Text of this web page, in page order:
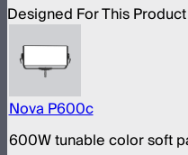
Designed For This Product
Nova P600c
600W tunable color soft